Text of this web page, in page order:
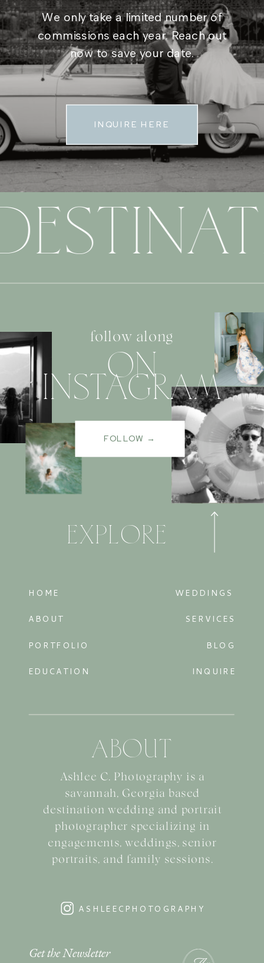
We only take a limited number of
commissions each year. Reach out
now to save your date.
INQUIRE HERE
follow along
EXPLORE
ABOUT
Ashlee C. Photography is a
savannah, Georgia based
destination wedding and portrait
photographer specializing in
engagements, weddings, senior
portraits, and family sessions.
ASHLEECPHOTOGRAPHY
Get the Newsletter
ON
INSTAGRAM
FOLLOW →
ABOUT
PORTFOLIO
WEDDINGS
SERVICES
BLOG
HOME
EDUCATION INQUIRE